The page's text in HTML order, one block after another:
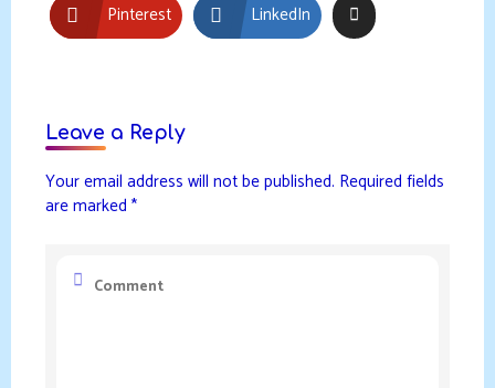
Pinterest LinkedIn
Leave a Reply
Your email address will not be published. Required fields
are marked *